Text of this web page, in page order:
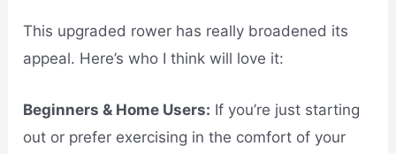
This upgraded rower has really broadened its
appeal. Here’s who I think will love it:
Beginners & Home Users: If you’re just starting
out or prefer exercising in the comfort of your